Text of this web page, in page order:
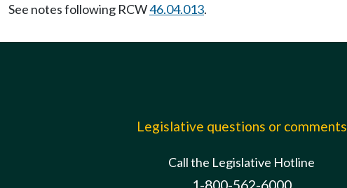
See notes following RCW46.04.013.
Legislative questions or comments
Call the Legislative Hotline